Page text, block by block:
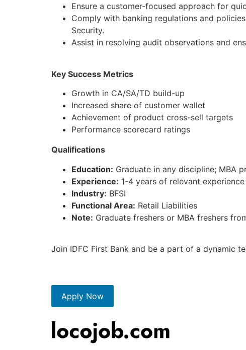
Ensure a customer-focused approach for
Comply with banking regulations and
Security.
Assist in resolving audit observations and
Key Success Metrics
Growth in CA/SA/TD build-up
Increased share of customer wallet
Achievement of product cross-sell targets
Performance scorecard ratings
Qualifications
Education: Graduate in any discipline; MBA
Experience: 1-4 years of relevant
Industry: BFSI
Functional Area: Retail Liabilities
Note: Graduate freshers or MBA freshers
Join IDFC First Bank and be a part of a dynamic
Apply Now